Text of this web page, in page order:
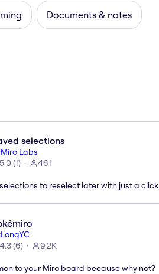
Documents & notes
selections
Miro Labs
5.0 (1) 461
to reselect later with just a click
LongYC
4.3(6) 9.2K
to your Miro board because why not?